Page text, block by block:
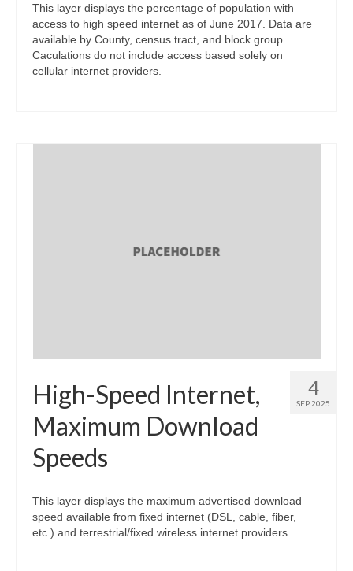
This layer displays the percentage of population with
access to high speed internet as of June 2017. Data are
available by County, census tract, and block group.
Caculations do not include access based solely on
cellular internet providers.
4
SEP 2025
High-Speed Internet,
Maximum Download
Speeds
This layer displays the maximum advertised download
speed available from fixed internet (DSL, cable, fiber,
etc.) and terrestrial/fixed wireless internet providers.